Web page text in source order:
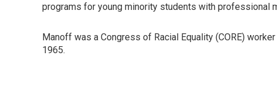
programs for young minority students with professional
Manoff was a Congress of Racial Equality (CORE)
1965.